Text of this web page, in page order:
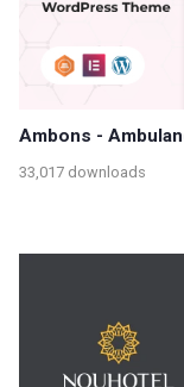
Ambons -
33,017 downloads